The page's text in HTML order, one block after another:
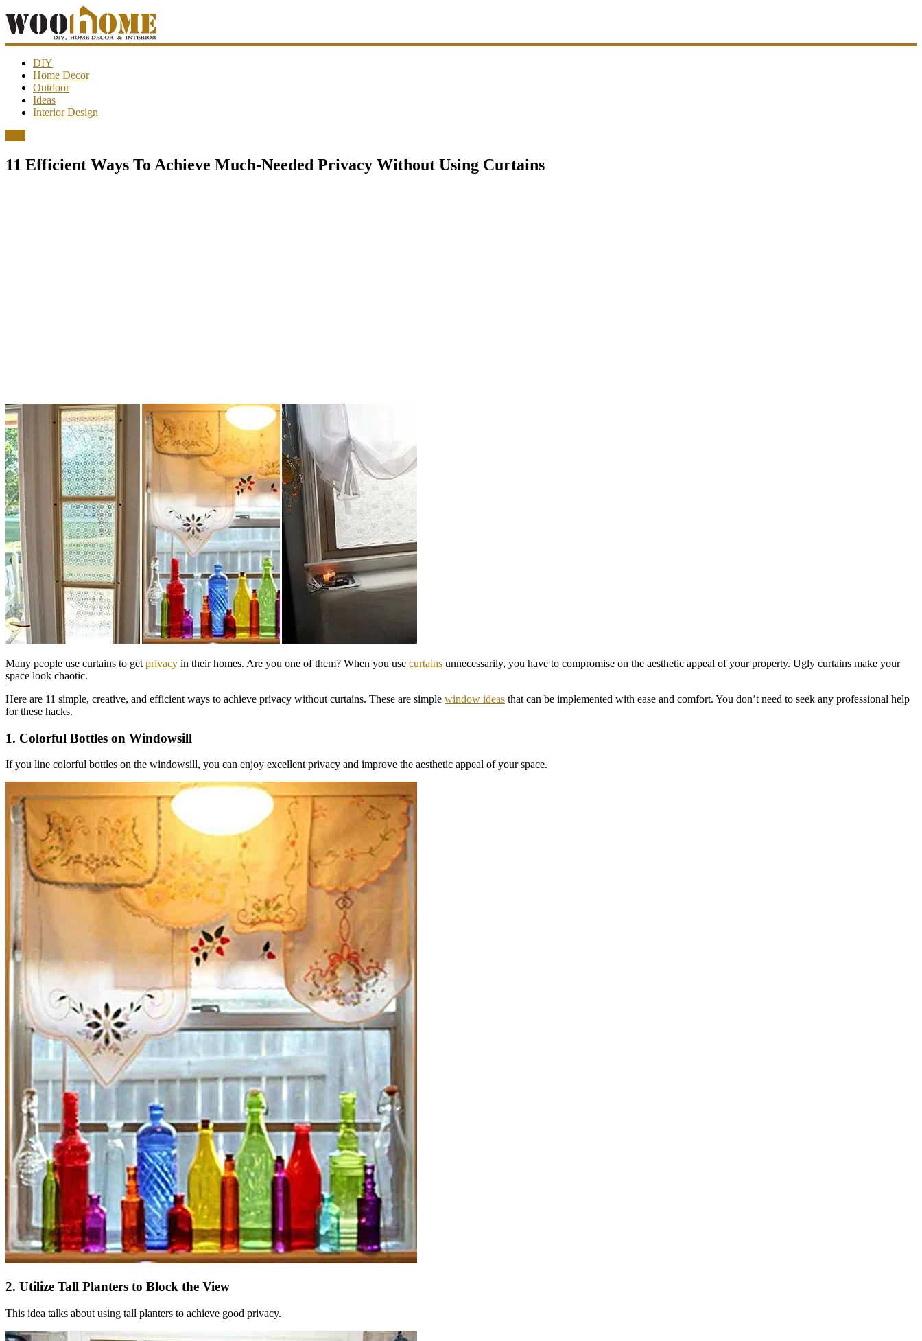
WooHome
Amazing
DIY
decorations,
design,
ideas…
DIY
Home Decor
Outdoor
Ideas
Interior Design
11 Efficient Ways To Achieve Much-Needed Privacy Without Using Curtains
Many people use curtains to get privacy in their homes. Are you one of them? When you use curtains unnecessarily, you have to compromise on the aesthetic appeal of your property. Ugly curtains make your
space look chaotic.
Here are 11 simple, creative, and efficient ways to achieve privacy without curtains. These are simple window ideas that can be implemented with ease and comfort. You don’t need to seek any professional help
for these hacks.
1. Colorful Bottles on Windowsill
If you line colorful bottles on the windowsill, you can enjoy excellent privacy and improve the aesthetic appeal of your space.
2. Utilize Tall Planters to Block the View
This idea talks about using tall planters to achieve good privacy.